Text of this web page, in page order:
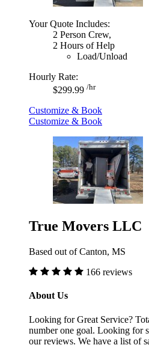
Your Quote Includes:
2 Person Crew,
2 Hours of Help
Load/Unload
Hourly Rate:
$299.99 /hr
Customize & Book
Customize & Book
True Movers LLC
Based out of Canton, MS
166 reviews
About Us
Looking for Great Service?
number one goal. Looking for
our reviews. We have a list of